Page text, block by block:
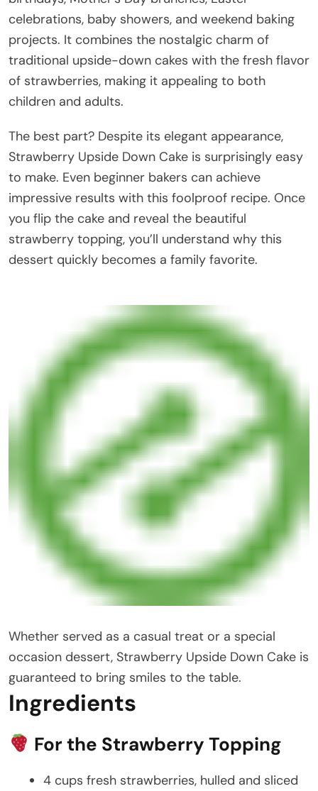
celebrations, baby showers, and weekend baking
projects. It combines the nostalgic charm of
traditional upside-down cakes with the fresh flavor
of strawberries, making it appealing to both
children and adults.
The best part? Despite its elegant appearance,
Strawberry Upside Down Cake is surprisingly easy
to make. Even beginner bakers can achieve
impressive results with this foolproof recipe. Once
you flip the cake and reveal the beautiful
strawberry topping, you’ll understand why this
dessert quickly becomes a family favorite.
Whether served as a casual treat or a special
occasion dessert, Strawberry Upside Down Cake is
guaranteed to bring smiles to the table.
Ingredients
For the Strawberry Topping
4 cups fresh strawberries, hulled and sliced